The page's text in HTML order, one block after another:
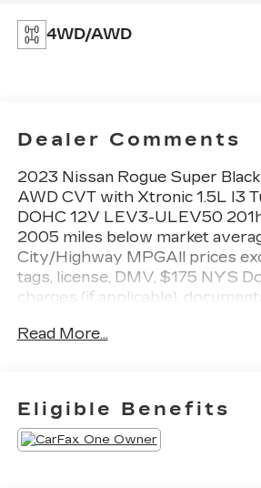
4WD/AWD
Dealer Comments
2023 Nissan Rogue Super
AWD CVT with Xtronic 1.5L I3
DOHC 12V LEV3-ULEV50
2005 miles below market
City/Highway MPGAll prices
tags, license, DMV, $175 NYS
charges (if applicable),
by law, vehicle sellers or lending
Read More...
Eligible Benefits